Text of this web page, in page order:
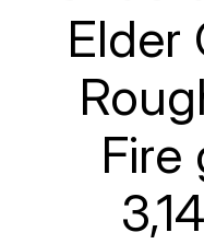
Elder
Fire